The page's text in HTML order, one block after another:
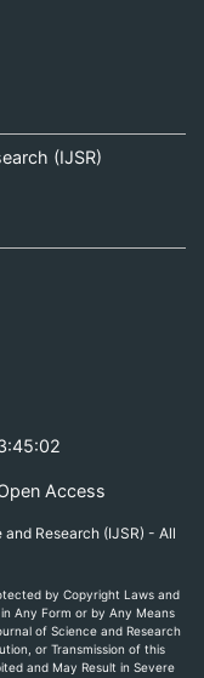
(IJSR)
Access
Research (IJSR) - All
by Copyright Laws and
Any Form or by Any Means
of Science and Research
or Transmission of this
and May Result in Severe